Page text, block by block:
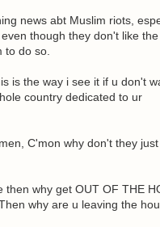
news abt Muslim riots,
though they don't like the
to do so.
is the way i see it if u don't
country dedicated to ur
C'mon why don't they
why get OUT OF THE
why are u leaving the